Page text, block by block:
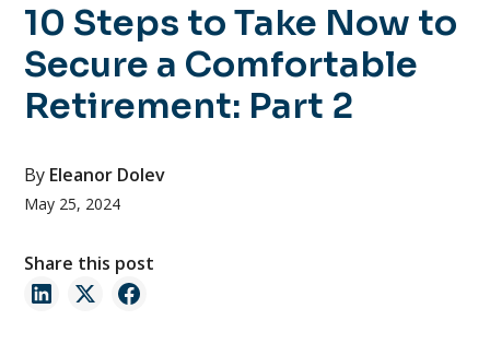
10 Steps to Take Now to
Secure a Comfortable
Retirement: Part 2
By Eleanor Dolev
May 25, 2024
Share this post